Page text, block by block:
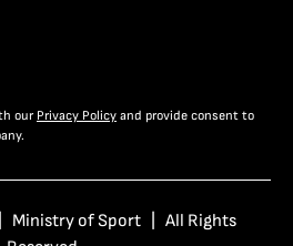
our Privacy Policy and provide consent to
Ministry of Sport | All Rights